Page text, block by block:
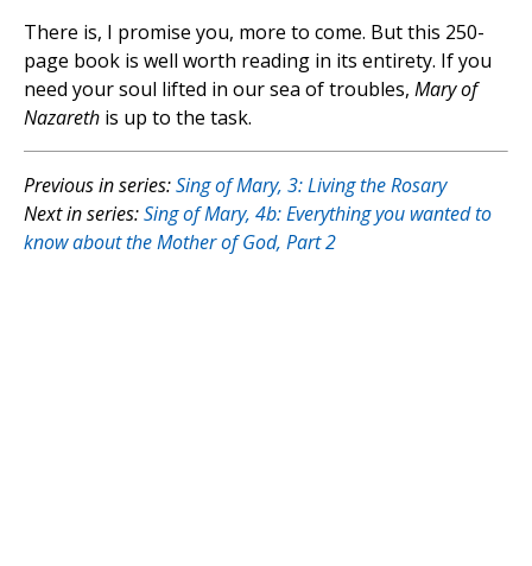
There is, I promise you, more to come. But this 250-
page book is well worth reading in its entirety. If you
need your soul lifted in our sea of troubles, Mary of
Nazareth is up to the task.
Previous in series:Sing of Mary, 3: Living the Rosary
Next in series:Sing of Mary, 4b: Everything you wanted to
know about the Mother of God, Part 2